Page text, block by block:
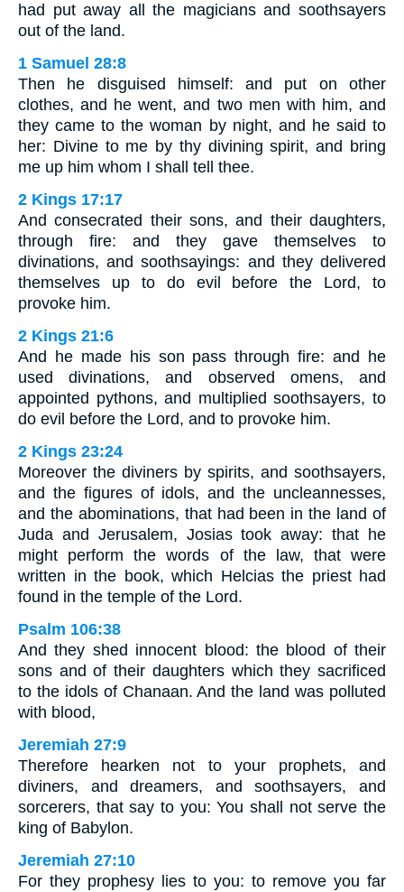
had put away all the magicians and soothsayers
out of the land.
1 Samuel 28:8
Then he disguised himself: and put on other
clothes, and he went, and two men with him, and
they came to the woman by night, and he said to
her: Divine to me by thy divining spirit, and bring
me up him whom I shall tell thee.
2 Kings 17:17
And consecrated their sons, and their daughters,
through fire: and they gave themselves to
divinations, and soothsayings: and they delivered
themselves up to do evil before the Lord, to
provoke him.
2 Kings 21:6
And he made his son pass through fire: and he
used divinations, and observed omens, and
appointed pythons, and multiplied soothsayers, to
do evil before the Lord, and to provoke him.
2 Kings 23:24
Moreover the diviners by spirits, and soothsayers,
and the figures of idols, and the uncleannesses,
and the abominations, that had been in the land of
Juda and Jerusalem, Josias took away: that he
might perform the words of the law, that were
written in the book, which Helcias the priest had
found in the temple of the Lord.
Psalm 106:38
And they shed innocent blood: the blood of their
sons and of their daughters which they sacrificed
to the idols of Chanaan. And the land was polluted
with blood,
Jeremiah 27:9
Therefore hearken not to your prophets, and
diviners, and dreamers, and soothsayers, and
sorcerers, that say to you: You shall not serve the
king of Babylon.
Jeremiah 27:10
For they prophesy lies to you: to remove you far